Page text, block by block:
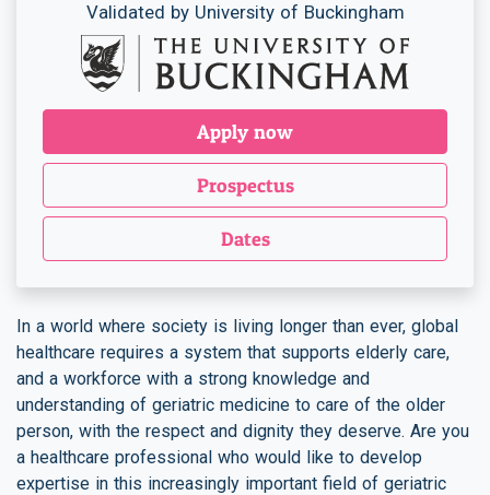
Validated by University of Buckingham
Apply now
Prospectus
Dates
In a world where society is living longer than ever, global
healthcare requires a system that supports elderly care,
and a workforce with a strong knowledge and
understanding of geriatric medicine to care of the older
person, with the respect and dignity they deserve. Are you
a healthcare professional who would like to develop
expertise in this increasingly important field of geriatric